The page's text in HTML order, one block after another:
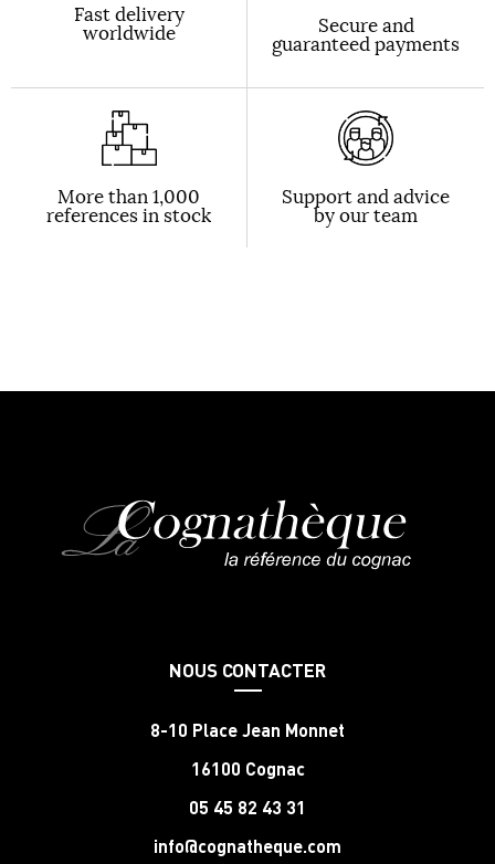
Fast delivery
worldwide Secure and
guaranteed payments
More than 1,000
references in stock
Support and advice
by our team
NOUS CONTACTER
8-10 Place Jean Monnet
16100 Cognac
05 45 82 43 31
info@cognatheque.com